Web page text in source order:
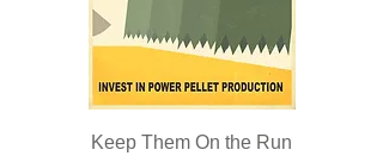
Keep Them On the Run